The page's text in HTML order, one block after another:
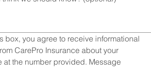
box, you agree to receive informational
CarePro Insurance about your
at the number provided. Message